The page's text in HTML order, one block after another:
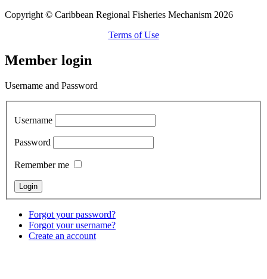
Copyright © Caribbean Regional Fisheries Mechanism 2026
Terms of Use
Member login
Username and Password
Username
Password
Remember me
Forgot your password?
Forgot your username?
Create an account